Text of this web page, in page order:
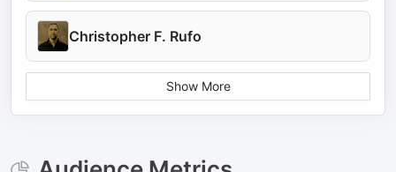
Christopher F. Rufo
Show More